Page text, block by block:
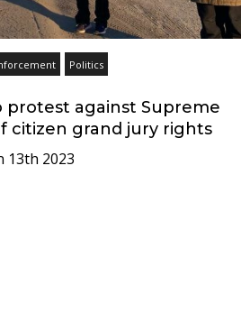
Politics
protest against Supreme
citizen grand jury rights
13th 2023